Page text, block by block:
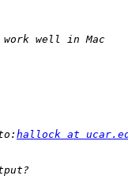
hallock at